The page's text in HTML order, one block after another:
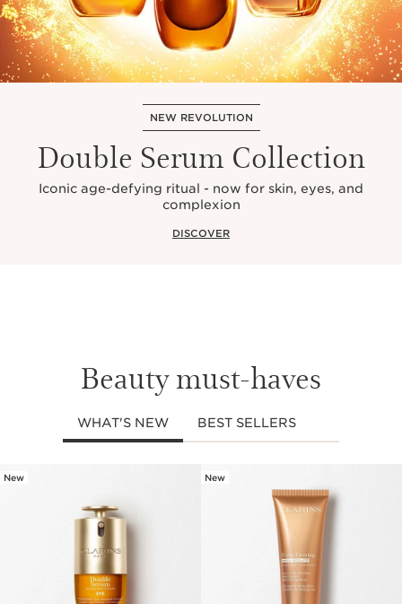
NEW REVOLUTION
Double Serum Collection
Iconic age-defying ritual - now for skin, eyes, and
complexion
DISCOVER
Beauty must-haves
WHAT'S NEW BEST SELLERS
New New